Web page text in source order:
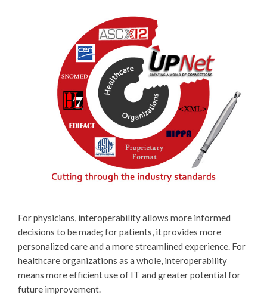
For physicians, interoperability allows more informed
decisions to be made; for patients, it provides more
personalized care and a more streamlined experience. For
healthcare organizations as a whole, interoperability
means more efficient use of IT and greater potential for
future improvement.